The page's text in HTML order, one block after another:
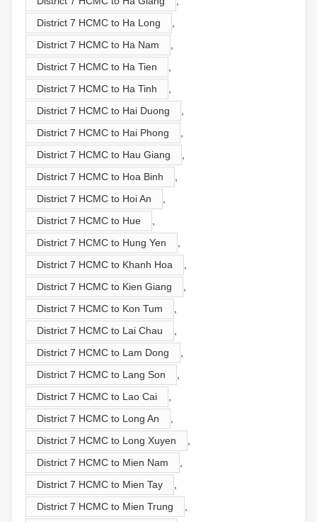
District 7 HCMC to Ha Long
,
District 7 HCMC to Ha Nam
,
District 7 HCMC to Ha Tien
,
District 7 HCMC to Ha Tinh
,
District 7 HCMC to Hai Duong
,
District 7 HCMC to Hai Phong
,
District 7 HCMC to Hau Giang
,
District 7 HCMC to Hoa Binh
,
District 7 HCMC to Hoi An
,
District 7 HCMC to Hue
,
District 7 HCMC to Hung Yen
,
District 7 HCMC to Khanh Hoa
,
District 7 HCMC to Kien Giang
,
District 7 HCMC to Kon Tum
,
District 7 HCMC to Lai Chau
,
District 7 HCMC to Lam Dong
,
District 7 HCMC to Lang Son
,
District 7 HCMC to Lao Cai
,
District 7 HCMC to Long An
,
District 7 HCMC to Long Xuyen
,
District 7 HCMC to Mien Nam
,
District 7 HCMC to Mien Tay
,
District 7 HCMC to Mien Trung
,